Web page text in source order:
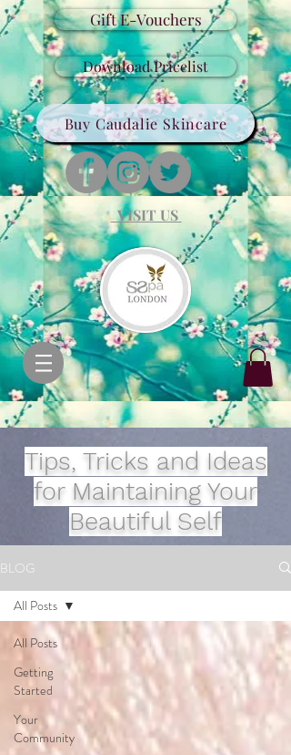
Gift E-Vouchers
Download Pricelist
Buy Caudalie Skincare
VISIT US
Tips, Tricks and Ideas
for Maintaining Your
Beautiful Self
BLOG
All Posts
Getting
Started
Your
Community
All Posts